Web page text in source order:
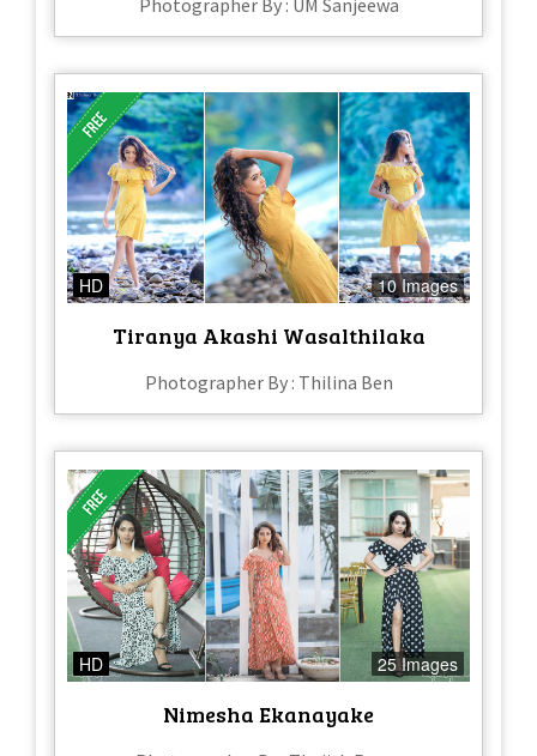
Photographer By : UM Sanjeewa
HD 10 Images
Tiranya Akashi Wasalthilaka
Photographer By : Thilina Ben
HD 25 Images
Nimesha Ekanayake